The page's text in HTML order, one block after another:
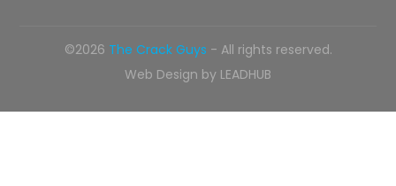
©2026 The Crack Guys - All rights reserved.
Web Design by LEADHUB